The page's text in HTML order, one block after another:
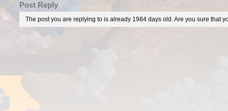
Post Reply
The post you are replying to is already 1984 days old. Are you sure that